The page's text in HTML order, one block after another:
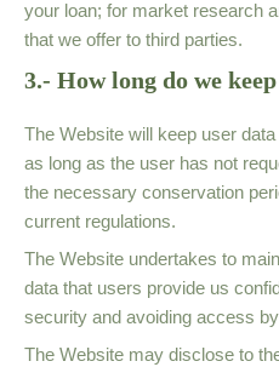
your loan; for market research
that we offer to third parties.
3.- How long do we
The Website will keep user
as long as the user has not
the necessary conservation
current regulations.
The Website undertakes to
data that users provide us
security and avoiding access
The Website may disclose to